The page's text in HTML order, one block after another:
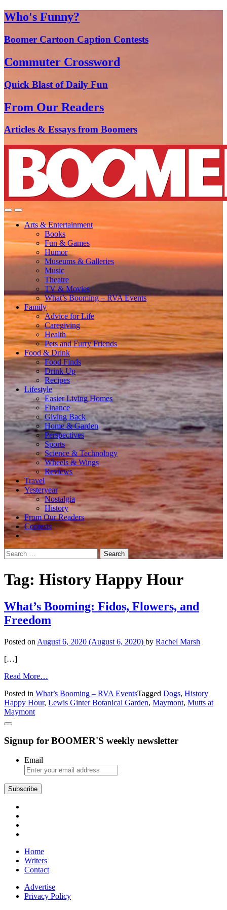
Who's Funny?
Boomer Cartoon Caption Contests
Commuter Crossword
Quick Blast of Daily Fun
From Our Readers
Articles & Essays from Boomers
Arts & Entertainment
Books
Fun & Games
Humor
Museums & Galleries
Music
Theatre
TV & Movies
What’s Booming – RVA Events
Family
Advice for Life
Caregiving
Health
Pets and Furry Friends
Food & Drink
Food Finds
Drink Up
Recipes
Lifestyle
Easier Living Homes
Finance
Giving Back
Home & Garden
Perspectives
Sports
Science & Technology
Wheels & Wings
Reviews
Travel
Yesteryear
Nostalgia
History
From Our Readers
Contests
Search
for:
Tag: History Happy Hour
What’s Booming: Fidos, Flowers, and
Freedom
Posted on August 6, 2020 (August 6, 2020) by Rachel Marsh
[…]
Read More…
Booming:
Fidos,
Posted in What’s Booming – RVA EventsTagged Dogs, History
Happy Hour, Lewis Ginter Botanical Garden, Maymont, Mutts at
Maymont
Signup for BOOMER'S weekly newsletter
Email
Home
Writers
Contact
Advertise
Privacy Policy